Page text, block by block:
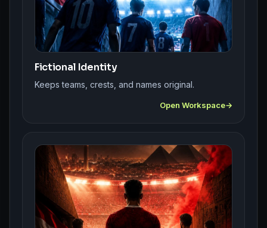
Fictional Identity
Keeps teams, crests, and names original.
Open Workspace